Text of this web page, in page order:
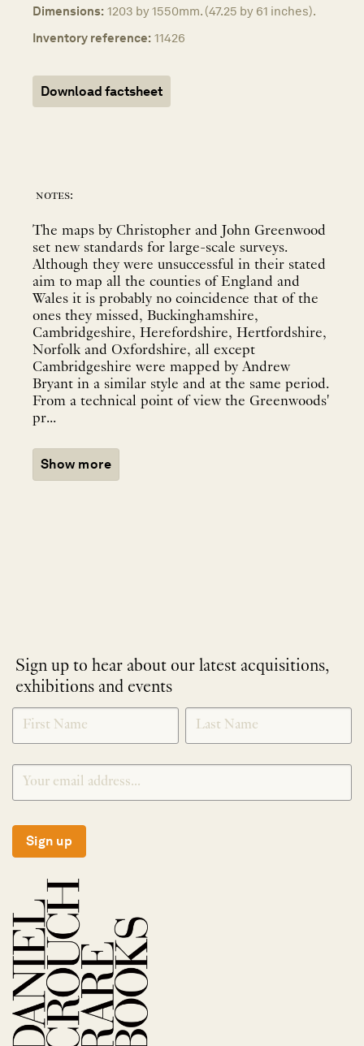
Dimensions: 1203 by 1550mm. (47.25 by 61 inches).
Inventory reference: 11426
Download factsheet
notes:
The maps by Christopher and John Greenwood
set new standards for large-scale surveys.
Although they were unsuccessful in their stated
aim to map all the counties of England and
Wales it is probably no coincidence that of the
ones they missed, Buckinghamshire,
Cambridgeshire, Herefordshire, Hertfordshire,
Norfolk and Oxfordshire, all except
Cambridgeshire were mapped by Andrew
Bryant in a similar style and at the same period.
From a technical point of view the Greenwoods'
pr...
Show more
Sign up to hear about our latest acquisitions,
exhibitions and events
NEWLETTER
SIGNUP
*
Sign up